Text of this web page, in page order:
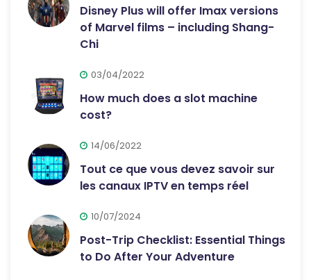
Disney Plus will offer Imax versions
of Marvel films – including Shang-
Chi
03/04/2022
How much does a slot machine
cost?
14/06/2022
Tout ce que vous devez savoir sur
les canaux IPTV en temps réel
10/07/2024
Post-Trip Checklist: Essential Things
to Do After Your Adventure